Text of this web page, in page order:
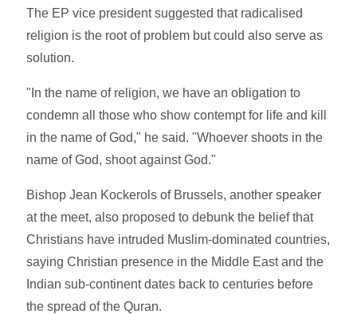
The EP vice president suggested that radicalised
religion is the root of problem but could also serve as
solution.
"In the name of religion, we have an obligation to
condemn all those who show contempt for life and kill
in the name of God," he said. "Whoever shoots in the
name of God, shoot against God."
Bishop Jean Kockerols of Brussels, another speaker
at the meet, also proposed to debunk the belief that
Christians have intruded Muslim-dominated countries,
saying Christian presence in the Middle East and the
Indian sub-continent dates back to centuries before
the spread of the Quran.